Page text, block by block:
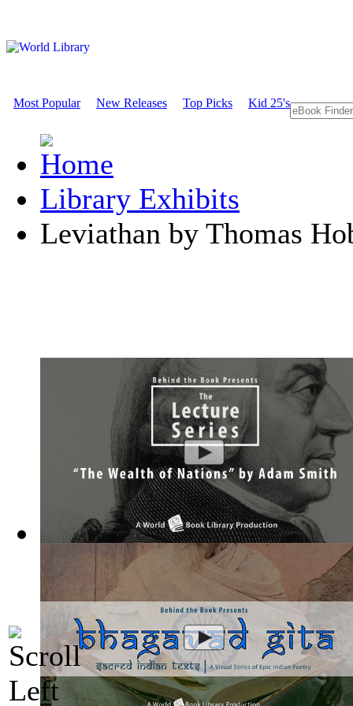
Most Popular New Releases Top Picks Kid 25's
Library Exhibits
Leviathan by Thomas
The Wealth of Nations by Adam Smith : Th...(by Behind the